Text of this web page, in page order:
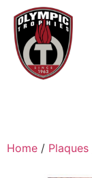
Home / Plaques